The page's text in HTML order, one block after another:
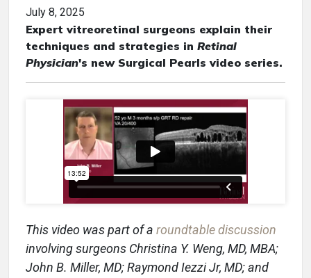
July 8, 2025
Expert vitreoretinal surgeons explain their
techniques and strategies in Retinal
Physician's new Surgical Pearls video series.
This video was part of a roundtable discussion
involving surgeons Christina Y. Weng, MD, MBA;
John B. Miller, MD; Raymond Iezzi Jr, MD; and